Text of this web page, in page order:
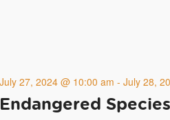
Endangered
July 27, 2024 @ 10:00 am - July 28,